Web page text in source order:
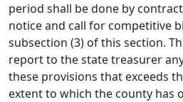
period shall be done by
notice and call for competitive
subsection (3) of this section.
report to the state treasurer
these provisions that exceeds
extent to which the county has